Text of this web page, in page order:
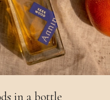
in a bottle